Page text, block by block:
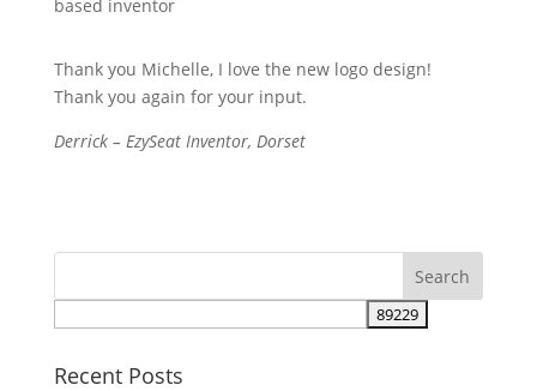
Thank you Michelle, I love the new logo design!
Thank you again for your input.
Derrick – EzySeat Inventor, Dorset
Recent Posts